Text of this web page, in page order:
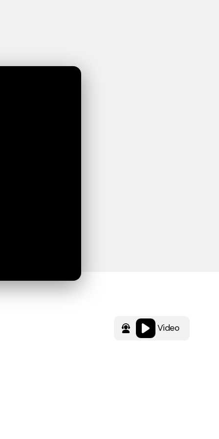
Video